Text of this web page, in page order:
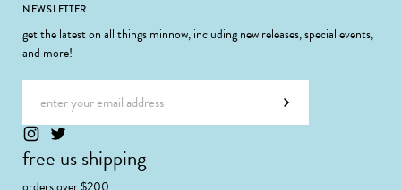
FooterNEWSLETTER
get the latest on all things minnow, including new releases, special events,
and more!
Subscribe
free us shipping